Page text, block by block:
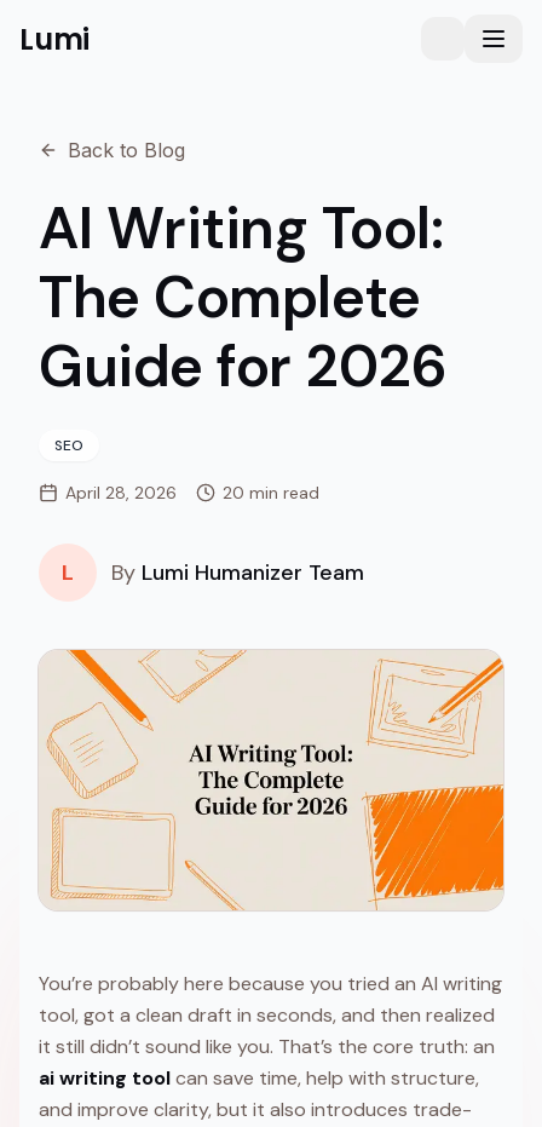
Lumi Toggle
Back to Blog
AI Writing Tool:
The Complete
Guide for 2026
SEO
April 28, 2026 20 min read
L By Lumi Humanizer Team
You’re probably here because you tried an AI writing
tool, got a clean draft in seconds, and then realized
it still didn’t sound like you. That’s the core truth: an
ai writing toolcan save time, help with structure,
and improve clarity, but it also introduces trade-